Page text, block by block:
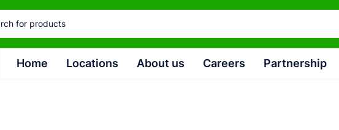
Home Locations About us Careers Partnership